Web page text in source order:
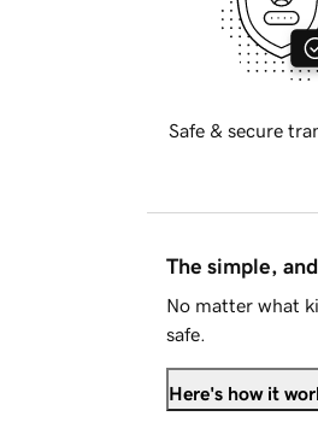
Safe & secure
The simple,
No matter what
safe.
Here's how it